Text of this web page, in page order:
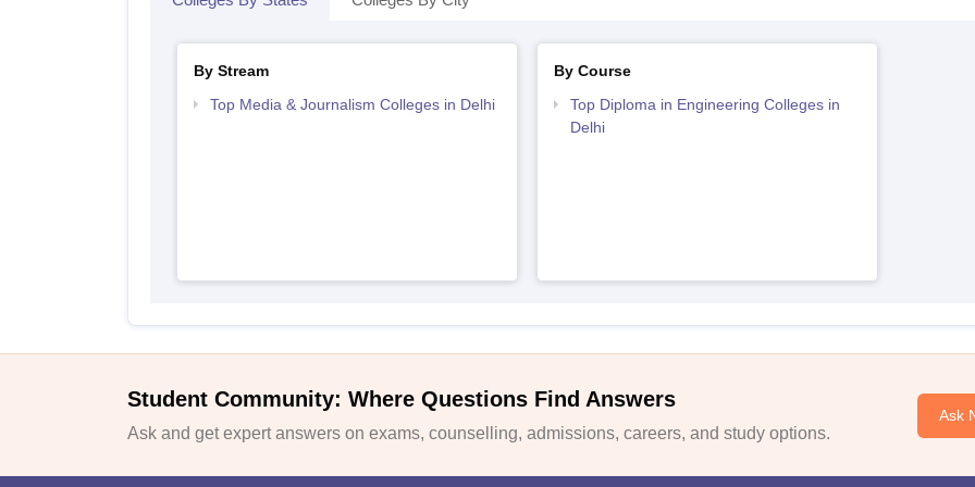
By Stream
Top Media & Journalism Colleges in Delhi
By Course
Top Diploma in Engineering Colleges in
Delhi
Student Community: Where Questions Find Answers
Ask and get expert answers on exams, counselling, admissions, careers, and study options.
Ask